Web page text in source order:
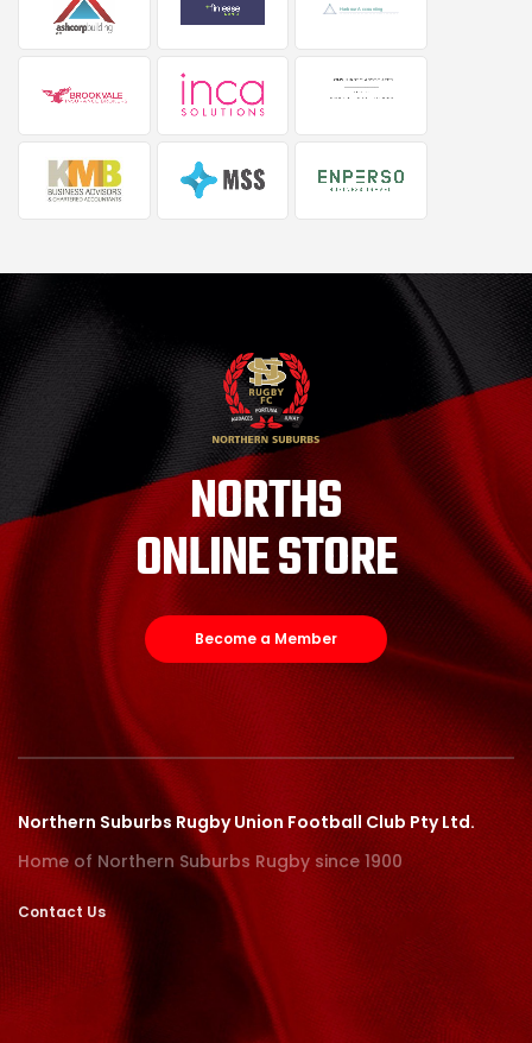
NORTHS
ONLINE STORE
Become a Member
Northern Suburbs Rugby Union Football Club Pty Ltd.
Home of Northern Suburbs Rugby since 1900
Contact Us